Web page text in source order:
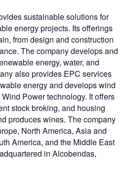
sustainable solutions for
energy projects. Its offerings
from design and construction
The company develops and
energy, water, and
also provides EPC services
energy and develops wind
Power technology. It offers
stock broking, and housing
produces wines. The company
North America, Asia and
America, and the Middle East
in Alcobendas,